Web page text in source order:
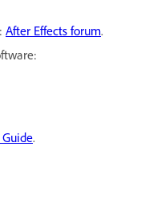
After Effects forum.
.